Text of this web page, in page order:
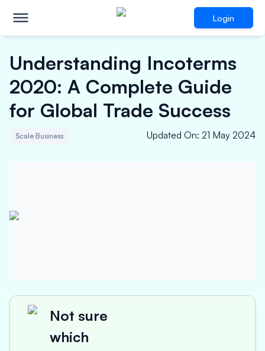
Login
Understanding Incoterms
2020: A Complete Guide
for Global Trade Success
Scale Business Updated On: 21 May 2024
Not sure
which